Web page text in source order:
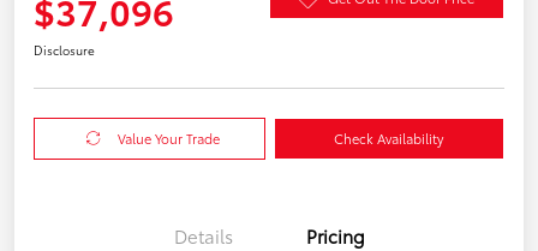
Disclosure
Value Your Trade Check Availability
Details Pricing